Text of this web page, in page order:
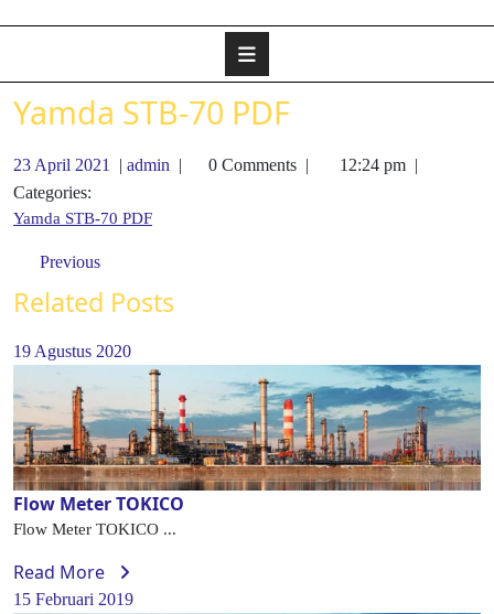
Yamda STB-70 PDF
23 April 2021 | admin | 0 Comments | 12:24 pm |
Categories:
Yamda STB-70 PDF
Previous
Related Posts
19 Agustus 2020
Flow Meter TOKICO
Flow Meter TOKICO ...
Read More
15 Februari 2019